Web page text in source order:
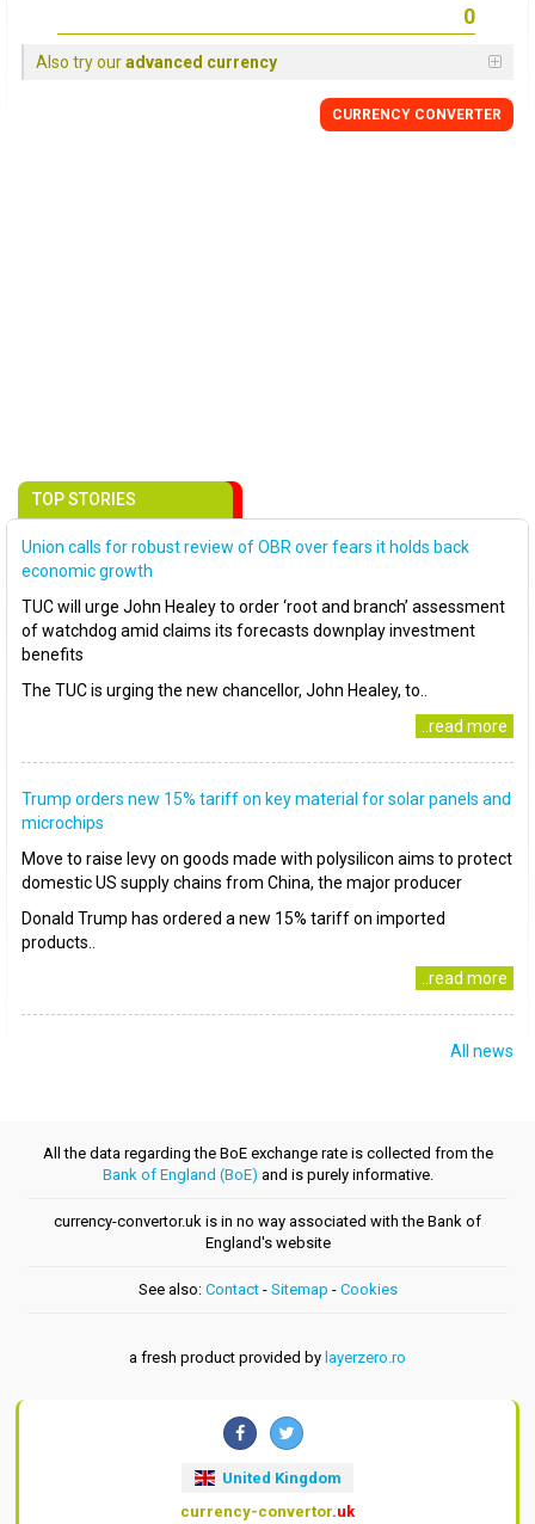
Also try ouradvanced currency
CURRENCY CONVERTER
TOP STORIES
Union calls for robust review of OBR over fears it holds back
economic growth
TUC will urge John Healey to order ‘root and branch’ assessment
of watchdog amid claims its forecasts downplay investment
benefits
The TUC is urging the new chancellor, John Healey, to..
..read more
Trump orders new 15% tariff on key material for solar panels and
microchips
Move to raise levy on goods made with polysilicon aims to protect
domestic US supply chains from China, the major producer
Donald Trump has ordered a new 15% tariff on imported
products..
..read more
All news
All the data regarding the BoE exchange rate is collected from the
Bank of England (BoE) and is purely informative.
currency-convertor.uk is in no way associated with the Bank of
England's website
See also: Contact- Sitemap - Cookies
a fresh product provided by layerzero.ro
United Kingdom
currency-convertor.uk